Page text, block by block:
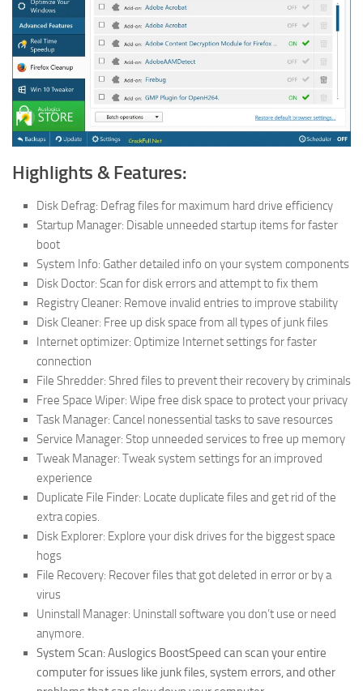
Highlights & Features:
Disk Defrag: Defrag files for maximum hard drive efficiency
Startup Manager: Disable unneeded startup items for faster
boot
System Info: Gather detailed info on your system components
Disk Doctor: Scan for disk errors and attempt to fix them
Registry Cleaner: Remove invalid entries to improve stability
Disk Cleaner: Free up disk space from all types of junk files
Internet optimizer: Optimize Internet settings for faster
connection
File Shredder: Shred files to prevent their recovery by criminals
Free Space Wiper: Wipe free disk space to protect your privacy
Task Manager: Cancel nonessential tasks to save resources
Service Manager: Stop unneeded services to free up memory
Tweak Manager: Tweak system settings for an improved
experience
Duplicate File Finder: Locate duplicate files and get rid of the
extra copies.
Disk Explorer: Explore your disk drives for the biggest space
hogs
File Recovery: Recover files that got deleted in error or by a
virus
Uninstall Manager: Uninstall software you don’t use or need
anymore.
System Scan: Auslogics BoostSpeed can scan your entire
computer for issues like junk files, system errors, and other